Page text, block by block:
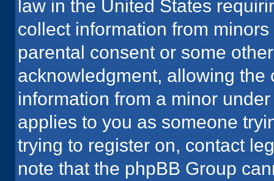
law in the United States
collect information from
parental consent or some
acknowledgment, allowing
information from a minor
applies to you as someone
trying to register on, contact
note that the phpBB Group